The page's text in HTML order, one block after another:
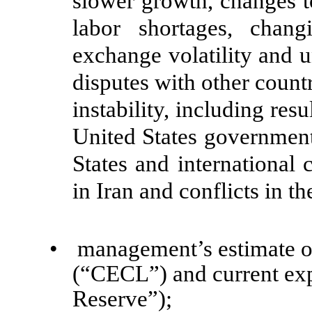
labor shortages,
exchange volatility and
disputes with other
instability, including
United States
States and international
in Iran and conflicts in
•
management’s estimate
(“CECL”) and current
Reserve”);